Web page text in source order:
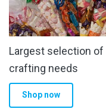
Largest selection of
crafting needs
Shop now